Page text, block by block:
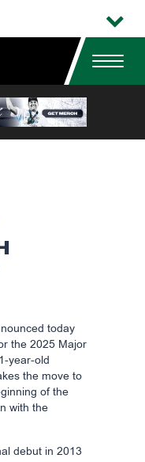
today
the 2025 Major
year-old
the move to
of the
with the
debut in 2013